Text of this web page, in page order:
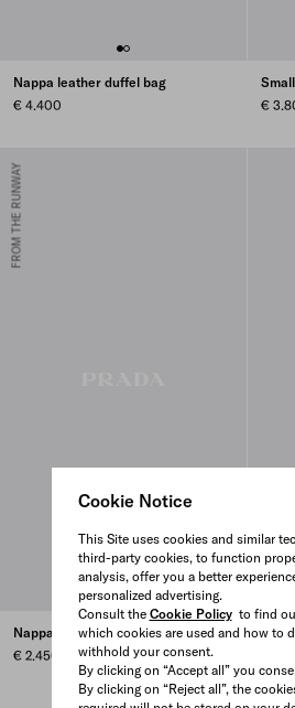
Cookie Notice
This Site uses cookies and similar
third-party cookies, to function
analysis, offer you a better
personalized advertising.
Consult the Cookie Policyto find
which cookies are used and how to
withhold your consent.
By clicking on “Accept all” you
By clicking on “Reject all”, the
Nappa leather duffel bag
€ 4.400
€
FROM THE RUNWAY
Nappa leather shoulder bag
€ 2.450
BLACK